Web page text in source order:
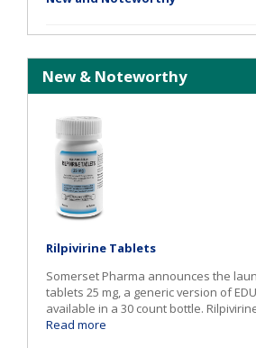
New & Noteworthy
Rilpivirine Tablets
Somerset Pharma announces the
tablets 25 mg, a generic version of
available in a 30 count bottle.
Read more